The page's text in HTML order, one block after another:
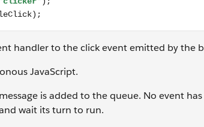
handler to the click event emitted by the
JavaScript.
is added to the queue. No event
wait its turn to run.